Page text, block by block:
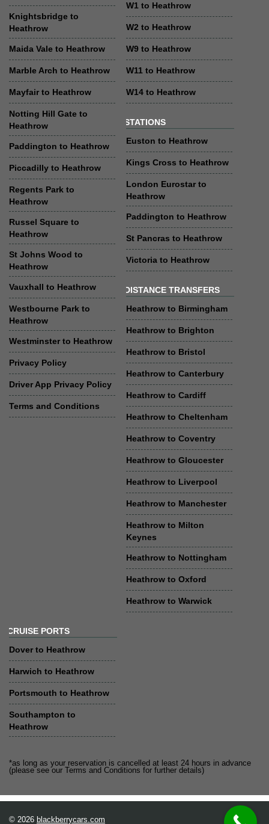
Knightsbridge to
Heathrow
Maida Vale to Heathrow
Marble Arch to Heathrow
Mayfair to Heathrow
Notting Hill Gate to
Heathrow
Paddington to Heathrow
Piccadilly to Heathrow
Regents Park to
Heathrow
Russel Square to
Heathrow
St Johns Wood to
Heathrow
Vauxhall to Heathrow
Westbourne Park to
Heathrow
Westminster to Heathrow
Privacy Policy
Driver App Privacy Policy
Terms and Conditions
W1 to Heathrow
W2 to Heathrow
W9 to Heathrow
W11 to Heathrow
W14 to Heathrow
STATIONS
Euston to Heathrow
Kings Cross to Heathrow
London Eurostar to
Heathrow
Paddington to Heathrow
St Pancras to Heathrow
Victoria to Heathrow
DISTANCE TRANSFERS
Heathrow to Birmingham
Heathrow to Brighton
Heathrow to Bristol
Heathrow to Canterbury
Heathrow to Cardiff
Heathrow to Cheltenham
Heathrow to Coventry
Heathrow to Gloucester
Heathrow to Liverpool
Heathrow to Manchester
Heathrow to Milton
Keynes
Heathrow to Nottingham
Heathrow to Oxford
Heathrow to Warwick
CRUISE PORTS
Dover to Heathrow
Harwich to Heathrow
Portsmouth to Heathrow
Southampton to
Heathrow
*as long as your reservation is cancelled at least 24 hours in advance
(please see our Terms and Conditions for further details)
© 2026 blackberrycars.com